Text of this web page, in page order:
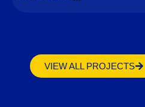
VIEW ALL PROJECTS